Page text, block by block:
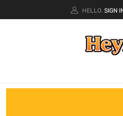
HELLO. SIGN